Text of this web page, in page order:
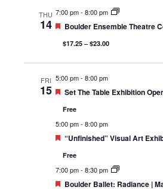
THU
14
7:00 pm- 8:00 pm
Featured
Boulder Ensemble Theatre
$17.25 – $23.00
FRI
15
5:00 pm- 8:00 pm
Featured
Set The Table Exhibition
Free
5:00 pm- 8:00 pm
Featured
“Unfinished” Visual Art
Free
7:00 pm- 8:30 pm
Featured
Boulder Ballet: Radiance |